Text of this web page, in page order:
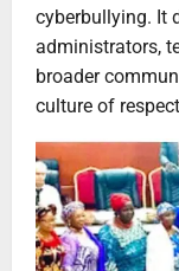
cyberbullying. It
administrators,
broader
culture of